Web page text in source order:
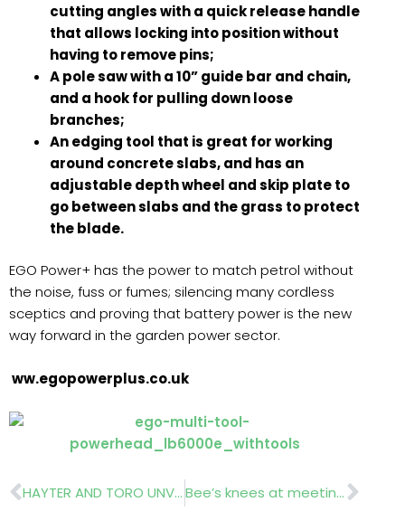
cutting angles with a quick release handle
that allows locking into position without
having to remove pins;
A pole saw with a 10” guide bar and chain,
and a hook for pulling down loose
branches;
An edging tool that is great for working
around concrete slabs, and has an
adjustable depth wheel and skip plate to
go between slabs and the grass to protect
the blade.
EGO Power+ has the power to match petrol without
the noise, fuss or fumes; silencing many cordless
sceptics and proving that battery power is the new
way forward in the garden power sector.
ww.egopowerplus.co.uk
Prev HAYTER AND TORO UNVEIL NEW RANGES AT SALTEX Bee’s knees at meeting Bees’ Needs